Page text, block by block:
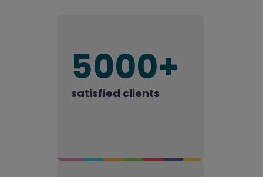
5000+
satisfied clients